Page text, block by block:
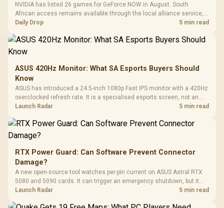
NVIDIA has listed 26 games for GeForce NOW in August. South
African access remains available through the local alliance service,
but each title still needs store ownership and service support.
Daily Drop 5 min read
ASUS 420Hz Monitor: What SA Esports Buyers Should
Know
ASUS has introduced a 24.5-inch 1080p Fast IPS monitor with a 420Hz
overclocked refresh rate. It is a specialised esports screen, not an
automatic upgrade for every gaming PC.
Launch Radar 5 min read
RTX Power Guard: Can Software Prevent Connector
Damage?
A new open-source tool watches per-pin current on ASUS Astral RTX
5080 and 5090 cards. It can trigger an emergency shutdown, but it
does not replace correct cabling and inspection.
Launch Radar 5 min read